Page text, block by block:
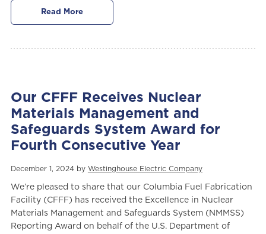
Read More
Our CFFF Receives Nuclear
Materials Management and
Safeguards System Award for
Fourth Consecutive Year
December 1, 2024 by Westinghouse Electric Company
We’re pleased to share that our Columbia Fuel Fabrication
Facility (CFFF) has received the Excellence in Nuclear
Materials Management and Safeguards System (NMMSS)
Reporting Award on behalf of the U.S. Department of